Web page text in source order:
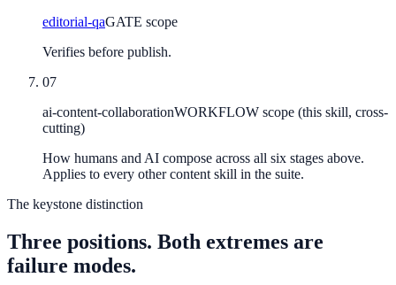
editorial-qaGATE scope
Verifies before publish.
07
ai-content-collaborationWORKFLOW scope (this skill, cross-
cutting)
How humans and AI compose across all six stages above.
Applies to every other content skill in the suite.
The keystone distinction
Three positions. Both extremes are
failure modes.